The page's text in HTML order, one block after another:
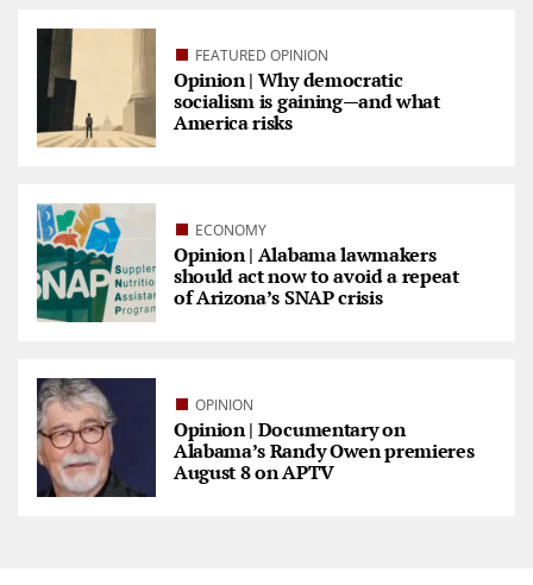
FEATURED OPINION
Opinion | Why democratic
socialism is gaining—and what
America risks
ECONOMY
Opinion | Alabama lawmakers
should act now to avoid a repeat
of Arizona’s SNAP crisis
OPINION
Opinion | Documentary on
Alabama’s Randy Owen premieres
August 8 on APTV